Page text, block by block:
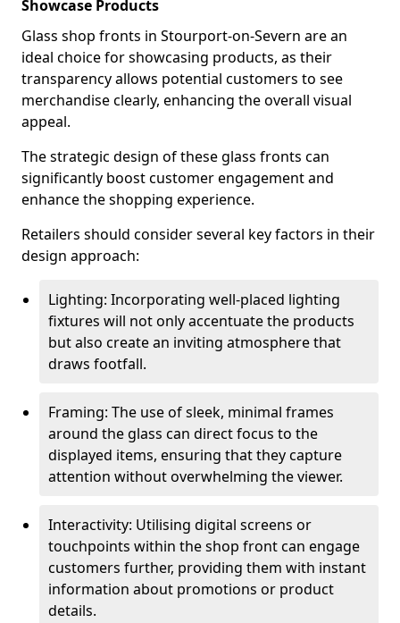
Showcase Products
Glass shop fronts in Stourport-on-Severn are an
ideal choice for showcasing products, as their
transparency allows potential customers to see
merchandise clearly, enhancing the overall visual
appeal.
The strategic design of these glass fronts can
significantly boost customer engagement and
enhance the shopping experience.
Retailers should consider several key factors in their
design approach:
Lighting: Incorporating well-placed lighting
fixtures will not only accentuate the products
but also create an inviting atmosphere that
draws footfall.
Framing: The use of sleek, minimal frames
around the glass can direct focus to the
displayed items, ensuring that they capture
attention without overwhelming the viewer.
Interactivity: Utilising digital screens or
touchpoints within the shop front can engage
customers further, providing them with instant
information about promotions or product
details.